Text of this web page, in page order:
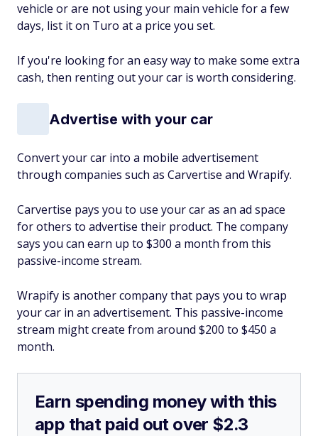
vehicle or are not using your main vehicle for a few
days, list it on Turo at a price you set.
If you're looking for an easy way to make some extra
cash, then renting out your car is worth considering.
Advertise with your car
Convert your car into a mobile advertisement
through companies such as Carvertise and Wrapify.
Carvertise pays you to use your car as an ad space
for others to advertise their product. The company
says you can earn up to $300 a month from this
passive-income stream.
Wrapify is another company that pays you to wrap
your car in an advertisement. This passive-income
stream might create from around $200 to $450 a
month.
Earn spending money with this
app that paid out over $2.3